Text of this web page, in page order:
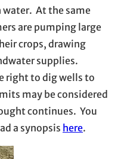
water. At the same
are pumping large
crops, drawing
supplies.
right to dig wells to
may be considered
continues. You
a synopsis here.